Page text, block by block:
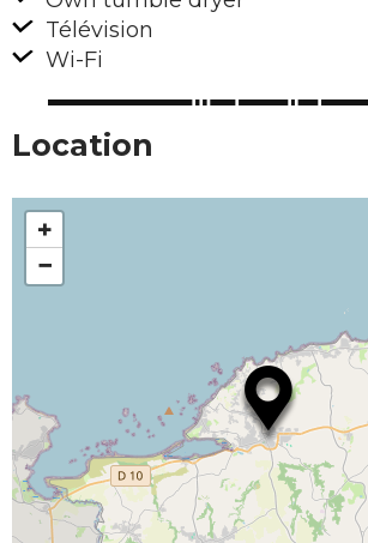
Télévision
Wi-Fi
Location
+
−